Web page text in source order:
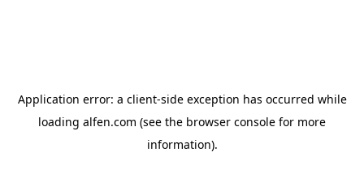
Application error: a client-side exception has occurred while
loading alfen.com (see the browser console for more
information).